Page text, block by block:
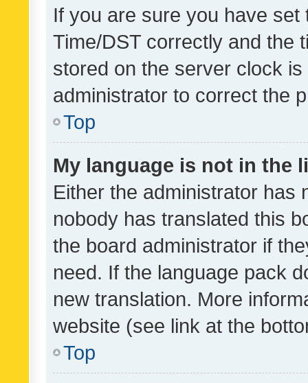
If you are sure you have
Time/DST correctly and the
stored on the server clock
administrator to correct the
Top
My language is not in the
Either the administrator has
nobody has translated this
the board administrator if
need. If the language pack
new translation. More
website (see link at the
Top